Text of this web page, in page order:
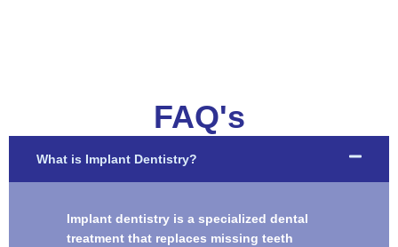
FAQ's
What is Implant Dentistry?
Implant dentistry is a specialized dental
treatment that replaces missing teeth